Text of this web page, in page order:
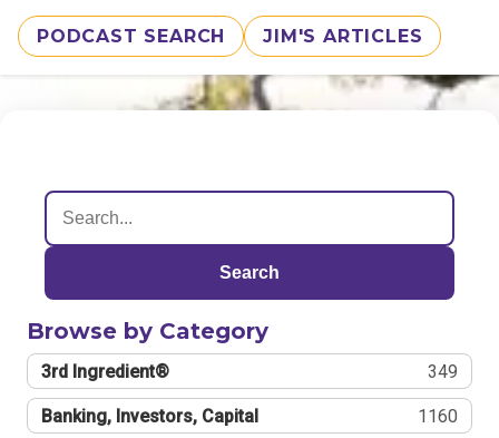
PODCAST SEARCH JIM'S ARTICLES
Search
Browse by Category
3rd Ingredient® 349
Banking, Investors, Capital 1160